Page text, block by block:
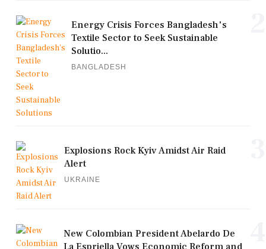
Energy Crisis Forces Bangladesh's
Textile Sector to Seek Sustainable
Solutio...
BANGLADESH
Explosions Rock Kyiv Amidst Air Raid
Alert
UKRAINE
New Colombian President Abelardo De
La Espriella Vows Economic Reform and